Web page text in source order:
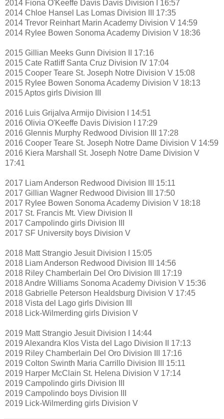
2014 Fiona O'Keeffe Davis Davis Division I 16:57
2014 Chloe Hansel Las Lomas Division III 17:35
2014 Trevor Reinhart Marin Academy Division V 14:59
2014 Rylee Bowen Sonoma Academy Division V 18:36
2015 Gillian Meeks Gunn Division II 17:16
2015 Cate Ratliff Santa Cruz Division IV 17:04
2015 Cooper Teare St. Joseph Notre Division V 15:08
2015 Rylee Bowen Sonoma Academy Division V 18:13
2015 Aptos girls Division III
2016 Luis Grijalva Armijo Division I 14:51
2016 Olivia O'Keeffe Davis Division I 17:29
2016 Glennis Murphy Redwood Division III 17:28
2016 Cooper Teare St. Joseph Notre Dame Division V 14:59
2016 Kiera Marshall St. Joseph Notre Dame Division V
17:41
2017 Liam Anderson Redwood Division III 15:11
2017 Gillian Wagner Redwood Division III 17:50
2017 Rylee Bowen Sonoma Academy Division V 18:18
2017 St. Francis Mt. View Division II
2017 Campolindo girls Division III
2017 SF University boys Division V
2018 Matt Strangio Jesuit Division I 15:05
2018 Liam Anderson Redwood Division III 14:56
2018 Riley Chamberlain Del Oro Division III 17:19
2018 Andre Williams Sonoma Academy Division V 15:36
2018 Gabrielle Peterson Healdsburg Division V 17:45
2018 Vista del Lago girls Division III
2018 Lick-Wilmerding girls Division V
2019 Matt Strangio Jesuit Division I 14:44
2019 Alexandra Klos Vista del Lago Division II 17:13
2019 Riley Chamberlain Del Oro Division III 17:16
2019 Colton Swinth Maria Carrillo Division III 15:11
2019 Harper McClain St. Helena Division V 17:14
2019 Campolindo girls Division III
2019 Campolindo boys Division III
2019 Lick-Wilmerding girls Division V